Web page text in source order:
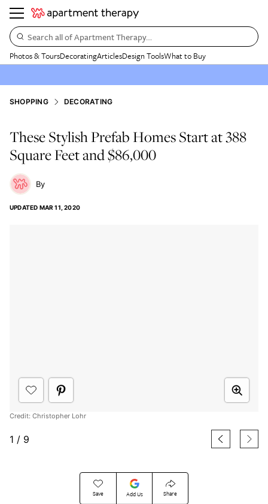
Search all of Apartment Therapy…
Photos & ToursDecoratingArticlesDesign ToolsWhat to Buy
SHOPPING DECORATING
These Stylish Prefab Homes Start at 388
Square Feet and $86,000
UPDATED MAR 11, 2020
Save Add Us Share
Credit: Christopher Lohr
1 / 9